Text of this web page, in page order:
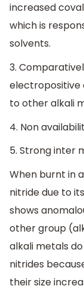
increased
which is
solvents.
3.
electropositive
to other alkali
4. Non
5. Strong inter
When burnt in
nitride due to
shows
other group
alkali metals
nitrides
their size